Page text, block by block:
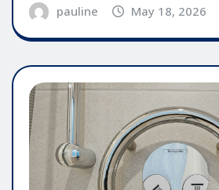
pauline May 18, 2026